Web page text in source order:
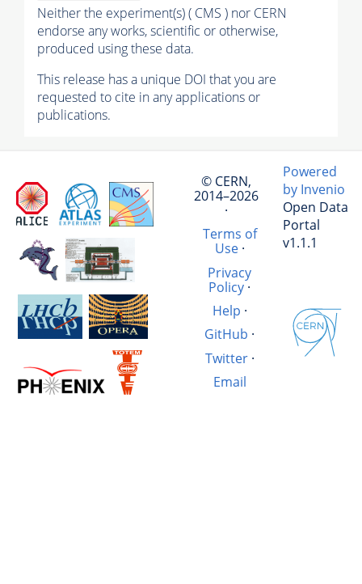
Neither the experiment(s) ( CMS ) nor CERN
endorse any works, scientific or otherwise,
produced using these data.
This release has a unique DOI that you are
requested to cite in any applications or
publications.
© CERN,
2014–2026
·
Terms of
Use·
Privacy
Policy·
Help ·
GitHub ·
Twitter·
Email
Powered
by Invenio
Open Data
Portal
v1.1.1